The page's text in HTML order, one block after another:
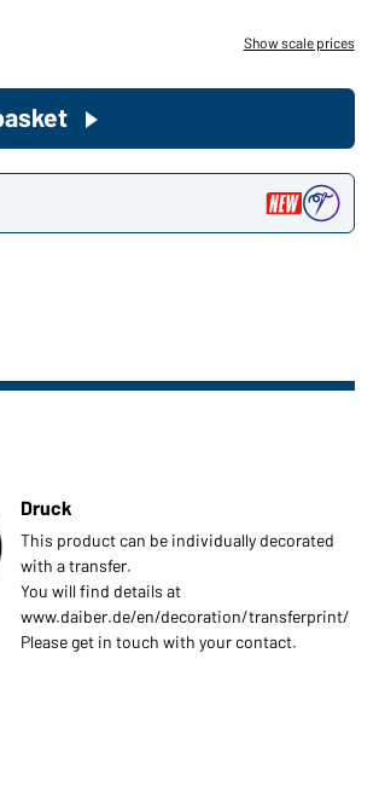
you like to order goods for
private use?
Path to our end user shop
Show scale prices
Druck
This product can be individually decorated
with a transfer.
You will find details at
www.daiber.de/en/decoration/transferprint/
Please get in touch with your contact.